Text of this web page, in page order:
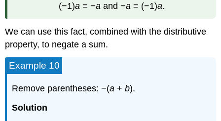
(−1)a = −a and −a = (−1)a.
We can use this fact, combined with the distributive
property, to negate a sum.
Example 10
Remove parentheses: −(a +b).
Solution